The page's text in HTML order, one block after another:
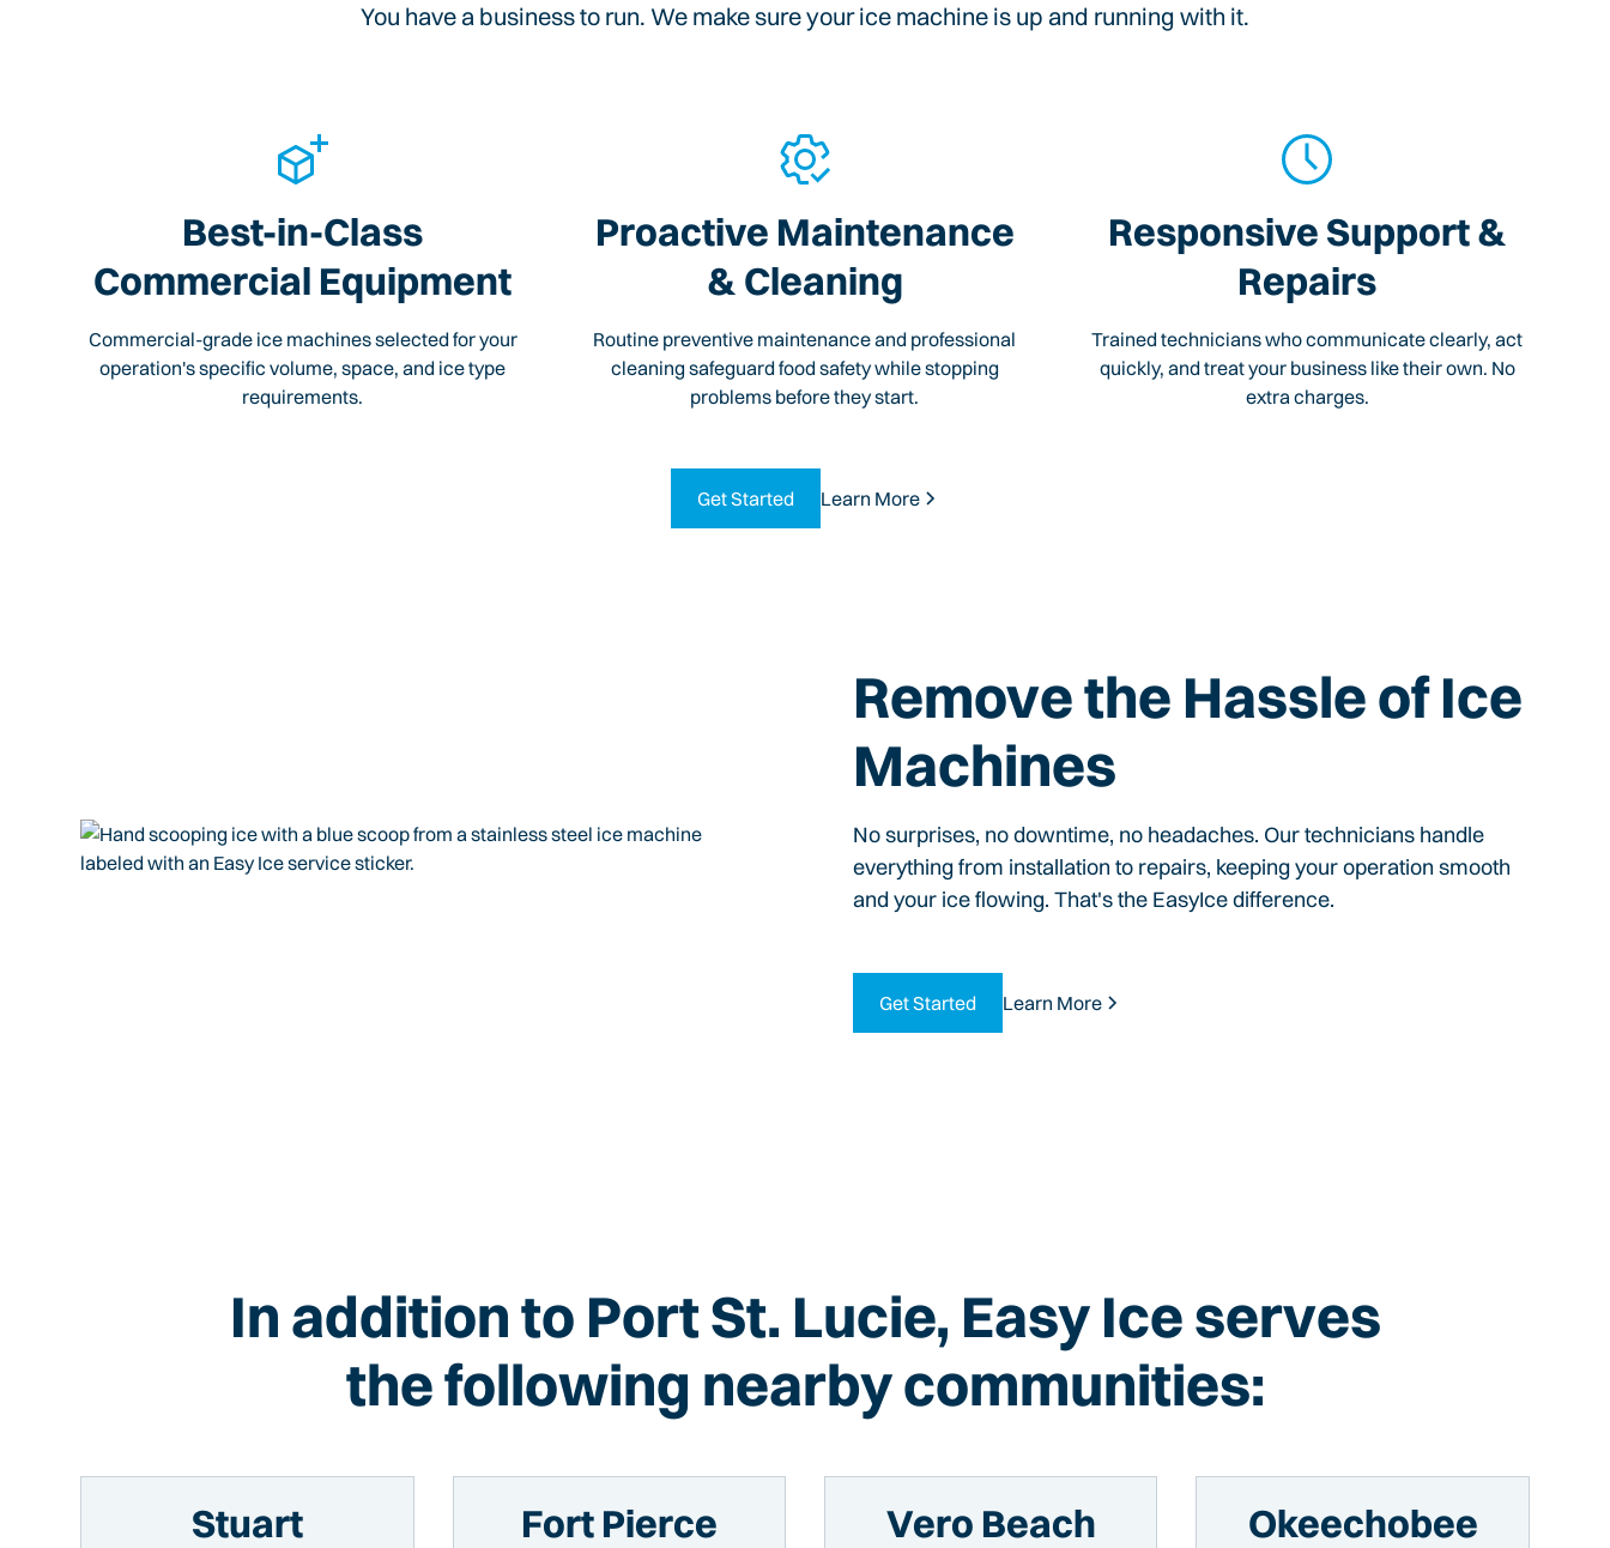
You have a business to run. We make sure your ice machine is up and running with it.
Best-in-Class
Commercial Equipment
Commercial-grade ice machines selected for your
operation's specific volume, space, and ice type
requirements.
Proactive Maintenance
& Cleaning
Routine preventive maintenance and professional
cleaning safeguard food safety while stopping
problems before they start.
Responsive Support &
Repairs
Trained technicians who communicate clearly, act
quickly, and treat your business like their own. No
extra charges.
Get Started Learn More
Remove the Hassle of Ice
Machines
No surprises, no downtime, no headaches. Our technicians handle
everything from installation to repairs, keeping your operation smooth
and your ice flowing. That's the EasyIce difference.
Get Started Learn More
In addition to Port St. Lucie, Easy Ice serves
the following nearby communities:
Stuart Fort Pierce Vero Beach Okeechobee